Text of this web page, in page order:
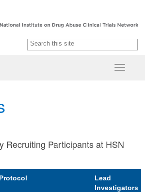
Recruiting Participants at HSN
Protocol
Lead
Investigators